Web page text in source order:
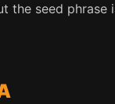
seed